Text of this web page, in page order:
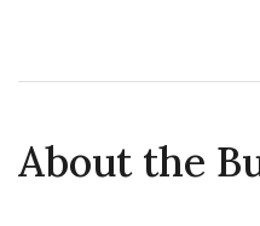
From the terrace there is
About the